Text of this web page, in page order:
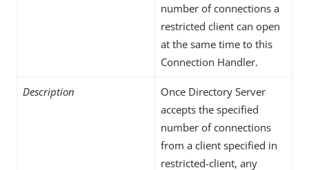
number of connections a
restricted client can open
at the same time to this
Connection Handler.
Description
Once Directory Server
accepts the specified
number of connections
from a client specified in
restricted-client, any